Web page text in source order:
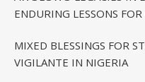
ENDURING LESSONS
MIXED BLESSINGS FOR
VIGILANTE IN NIGERIA